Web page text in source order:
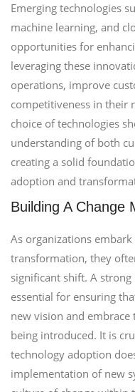
Emerging technologies
machine learning, and
opportunities for
leveraging these
operations, improve
competitiveness in their
choice of technologies
understanding of both
creating a solid
adoption and
Building A Change
As organizations
transformation, they
significant shift. A
essential for ensuring
new vision and embrace
being introduced. It is
technology adoption
implementation of new